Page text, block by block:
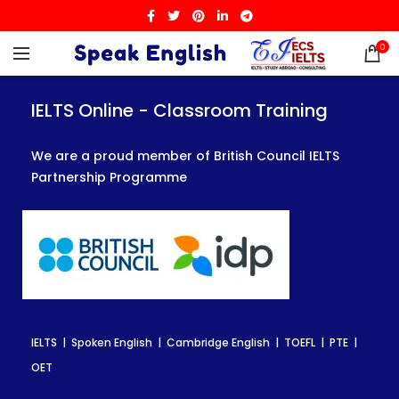
0
IELTS Online - Classroom Training
We are a proud member of British Council IELTS
Partnership Programme
IELTS | Spoken English | Cambridge English | TOEFL | PTE |
OET
IELTS Online - Classroom Training
We are a proud member of British Council IELTS
Partnership Programme
IELTS | Spoken English | Cambridge English | TOEFL | PTE |
OET
IELTS Online - Classroom Training
We are a proud member of British Council IELTS
Partnership Programme
IELTS | Spoken English | Cambridge English | TOEFL | PTE |
OET